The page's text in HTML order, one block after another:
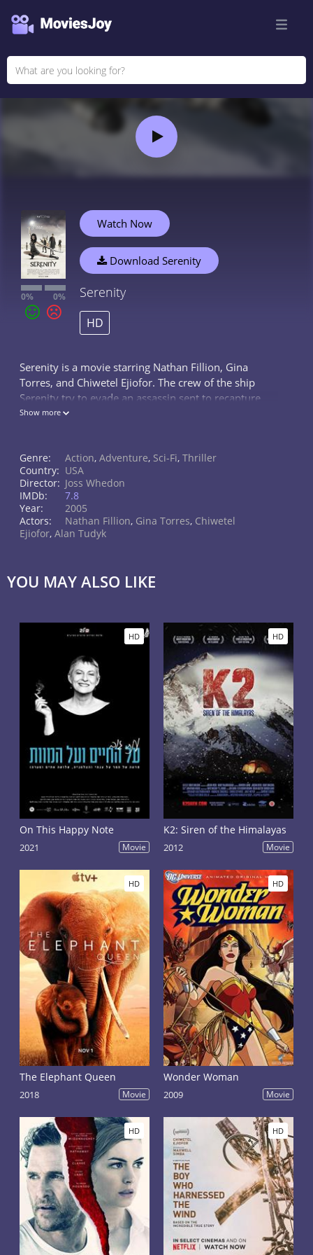
0% 0%
Watch Now
Download Serenity
Serenity
HD
Serenity is a movie starring Nathan Fillion, Gina
Torres, and Chiwetel Ejiofor. The crew of the ship
Serenity try to evade an assassin sent to recapture
telepath River.
Show more
Genre: Action, Adventure, Sci-Fi, Thriller
Country: USA
Director: Joss Whedon
IMDb:
7.8
Year:
2005
Actors:
Nathan Fillion, Gina Torres, Chiwetel
Ejiofor, Alan Tudyk
YOU MAY ALSO LIKE
HD
On This Happy Note
2021 Movie
HD
K2: Siren of the Himalayas
2012 Movie
HD
The Elephant Queen
2018 Movie
HD
Wonder Woman
2009 Movie
HD HD